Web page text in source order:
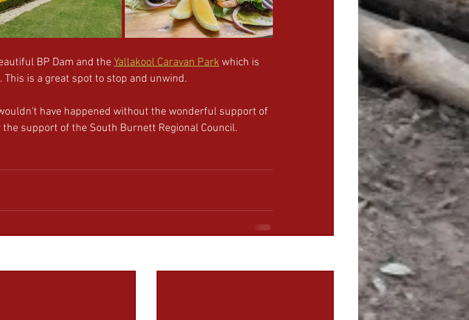
BP Dam and the Yallakool Caravan Park which is
is a great spot to stop and unwind.
have happened without the wonderful support of
support of the South Burnett Regional Council.